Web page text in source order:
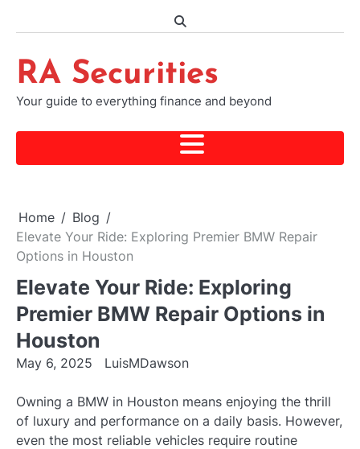
RA Securities
Your guide to everything finance and beyond
Home
Blog
Elevate Your Ride: Exploring Premier BMW Repair
Options in Houston
Elevate Your Ride: Exploring
Premier BMW Repair Options in
Houston
May 6, 2025 LuisMDawson
Owning a BMW in Houston means enjoying the thrill
of luxury and performance on a daily basis. However,
even the most reliable vehicles require routine